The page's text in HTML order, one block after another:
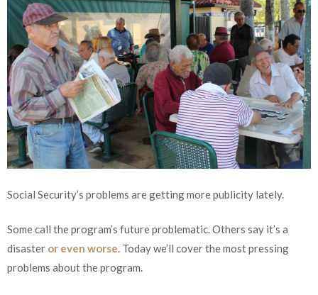
Social Security’s problems are getting more publicity lately.
Some call the program’s future problematic. Others say it’s a
disaster or even worse. Today we’ll cover the most pressing
problems about the program.